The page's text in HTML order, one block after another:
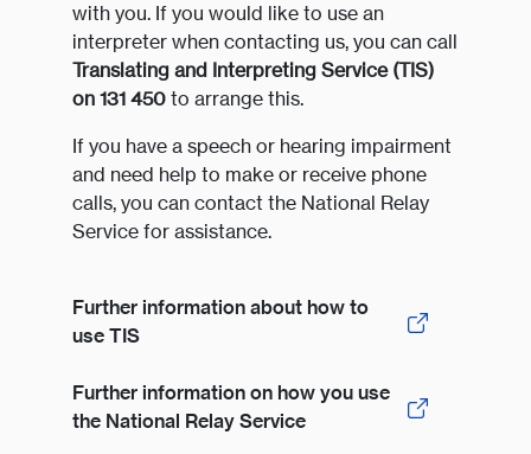
with you. If you would like to use an
interpreter when contacting us, you can call
Translating and Interpreting Service (TIS)
on 131 450to arrange this.
If you have a speech or hearing impairment
and need help to make or receive phone
calls, you can contact the National Relay
Service for assistance.
Further information about how to
use TIS
Further information on how you use
the National Relay Service